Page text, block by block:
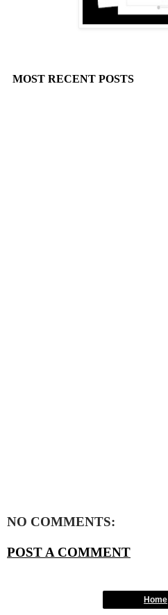
MOST RECENT POSTS
NO COMMENTS:
POST A COMMENT
Home